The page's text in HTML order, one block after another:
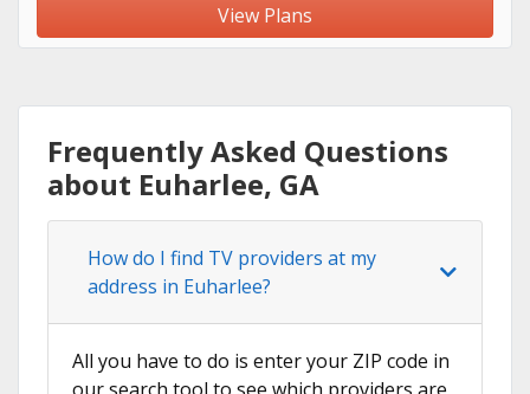
View Plans
Frequently Asked Questions
about Euharlee, GA
How do I find TV providers at my
address in Euharlee?
All you have to do is enter your ZIP code in